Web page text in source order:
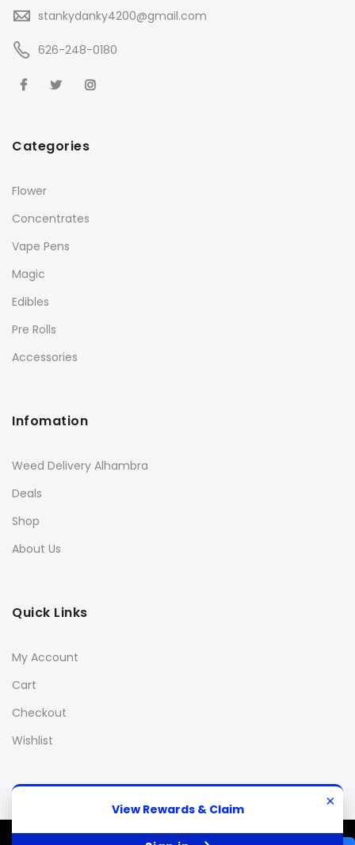
stankydanky4200@gmail.com
626-248-0180
Categories
Flower
Concentrates
Vape Pens
Magic
Edibles
Pre Rolls
Accessories
Infomation
Weed Delivery Alhambra
Deals
Shop
About Us
Quick Links
My Account
Cart
Checkout
Wishlist
×
View Rewards & Claim